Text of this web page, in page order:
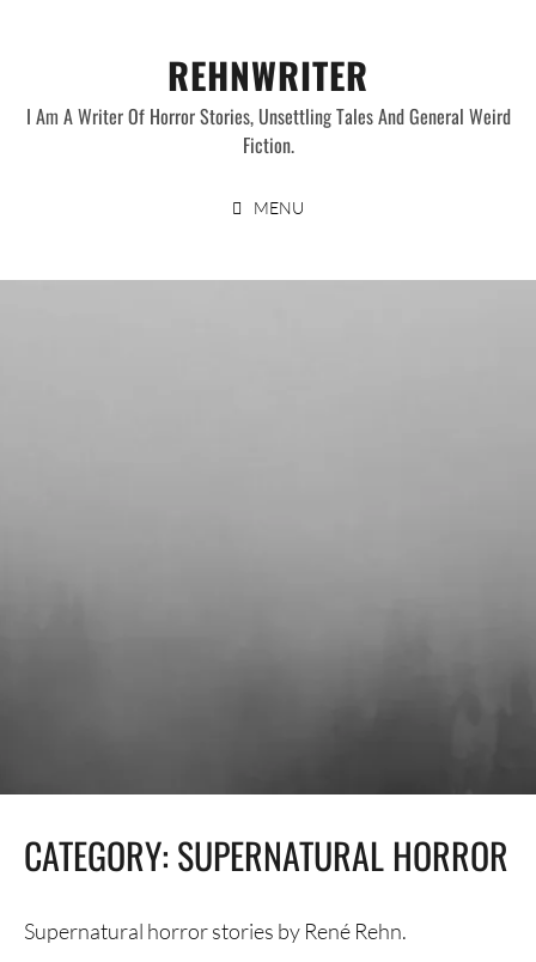
REHNWRITER
I Am A Writer Of Horror Stories, Unsettling Tales And General Weird
Fiction.
MENU
CATEGORY: SUPERNATURAL HORROR
Supernatural horror stories by René Rehn.